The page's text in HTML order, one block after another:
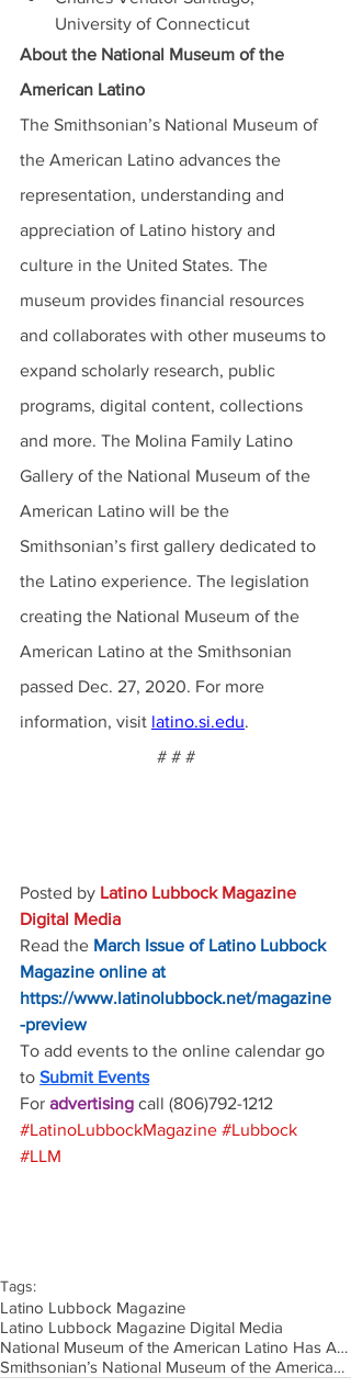
University of Connecticut
About the National Museum of the
American Latino
The Smithsonian’s National Museum of
the American Latino advances the
representation, understanding and
appreciation of Latino history and
culture in the United States. The
museum provides financial resources
and collaborates with other museums to
expand scholarly research, public
programs, digital content, collections
and more. The Molina Family Latino
Gallery of the National Museum of the
American Latino will be the
Smithsonian’s first gallery dedicated to
the Latino experience. The legislation
creating the National Museum of the
American Latino at the Smithsonian
passed Dec. 27, 2020. For more
information, visit latino.si.edu.
# # #
Posted by Latino Lubbock Magazine
Digital Media
Read the March Issue of Latino Lubbock
Magazine online at
https://www.latinolubbock.net/magazine
-preview
To add events to the online calendar go
to Submit Events
For advertising call (806)792-1212
#LatinoLubbockMagazine #Lubbock
#LLM
Tags:
Latino Lubbock Magazine
Latino Lubbock Magazine Digital Media
National Museum of the American Latino Has Announced Its Scholarly Advisory Committee
Smithsonian’s National Museum of the American Latino